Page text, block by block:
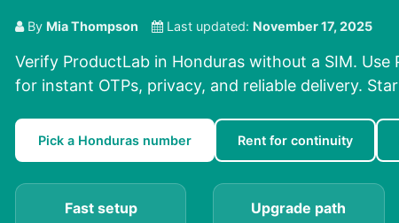
By Mia Thompson Last updated: November 17, 2025
Verify ProductLab in Honduras without a SIM. Use
for instant OTPs, privacy, and reliable delivery.
Pick a Honduras number Rent for continuity
Fast setup Upgrade path